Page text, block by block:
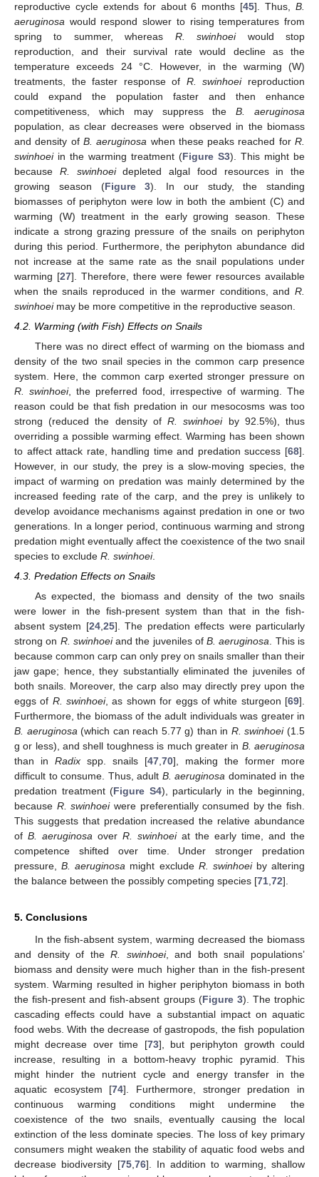
reproductive cycle extends for about 6 months [45]. Thus,B.
aeruginosa would respond slower to rising temperatures from
spring to summer, whereas R. swinhoeiwould stop
reproduction, and their survival rate would decline as the
temperature exceeds 24 °C. However, in the warming (W)
treatments, the faster response of R. swinhoeireproduction
could expand the population faster and then enhance
competitiveness, which may suppress theB. aeruginosa
population, as clear decreases were observed in the biomass
and density of B. aeruginosa when these peaks reached forR.
swinhoeiin the warming treatment (Figure S3). This might be
because R. swinhoeidepleted algal food resources in the
growing season (Figure 3). In our study, the standing
biomasses of periphyton were low in both the ambient (C) and
warming (W) treatment in the early growing season. These
indicate a strong grazing pressure of the snails on periphyton
during this period. Furthermore, the periphyton abundance did
not increase at the same rate as the snail populations under
warming [27]. Therefore, there were fewer resources available
when the snails reproduced in the warmer conditions, and R.
swinhoeimay be more competitive in the reproductive season.
4.2. Warming (with Fish) Effects on Snails
There was no direct effect of warming on the biomass and
density of the two snail species in the common carp presence
system. Here, the common carp exerted stronger pressure on
R. swinhoei, the preferred food, irrespective of warming. The
reason could be that fish predation in our mesocosms was too
strong (reduced the density ofR. swinhoeiby 92.5%), thus
overriding a possible warming effect. Warming has been shown
to affect attack rate, handling time and predation success [68].
However, in our study, the prey is a slow-moving species, the
impact of warming on predation was mainly determined by the
increased feeding rate of the carp, and the prey is unlikely to
develop avoidance mechanisms against predation in one or two
generations. In a longer period, continuous warming and strong
predation might eventually affect the coexistence of the two snail
species to exclude R. swinhoei.
4.3. Predation Effects on Snails
As expected, the biomass and density of the two snails
were lower in the fish-present system than that in the fish-
absent system [24, 25]. The predation effects were particularly
strong on R. swinhoeiand the juveniles ofB. aeruginosa . This is
because common carp can only prey on snails smaller than their
jaw gape; hence, they substantially eliminated the juveniles of
both snails. Moreover, the carp also may directly prey upon the
eggs of R. swinhoei, as shown for eggs of white sturgeon [69].
Furthermore, the biomass of the adult individuals was greater in
B. aeruginosa (which can reach 5.77 g) than in R. swinhoei(1.5
g or less), and shell toughness is much greater in B. aeruginosa
than in Radix spp. snails [47 70], making the former more
difficult to consume. Thus, adult B. aeruginosa dominated in the
predation treatment (Figure S4), particularly in the beginning,
because R. swinhoeiwere preferentially consumed by the fish.
This suggests that predation increased the relative abundance
of B. aeruginosa over R. swinhoeiat the early time, and the
competence shifted over time. Under stronger predation
pressure,B. aeruginosa might exclude R. swinhoeiby altering
the balance between the possibly competing species [71 72].
5. Conclusions
In the fish-absent system, warming decreased the biomass
and density of theR. swinhoei, and both snail populations’
biomass and density were much higher than in the fish-present
system. Warming resulted in higher periphyton biomass in both
the fish-present and fish-absent groups (Figure 3). The trophic
cascading effects could have a substantial impact on aquatic
food webs. With the decrease of gastropods, the fish population
might decrease over time [73], but periphyton growth could
increase, resulting in a bottom-heavy trophic pyramid. This
might hinder the nutrient cycle and energy transfer in the
aquatic ecosystem [74]. Furthermore, stronger predation in
continuous warming conditions might undermine the
coexistence of the two snails, eventually causing the local
extinction of the less dominate species. The loss of key primary
consumers might weaken the stability of aquatic food webs and
decrease biodiversity [75, 76]. In addition to warming, shallow